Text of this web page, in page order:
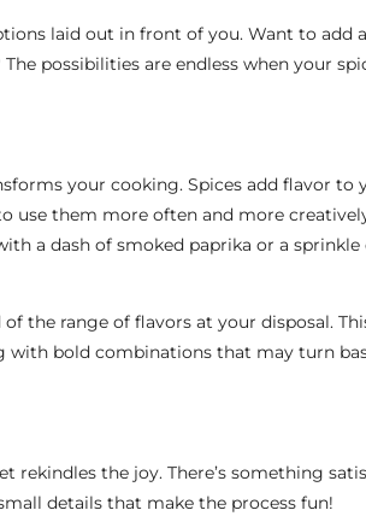
laid out in front of you. Want to add
possibilities are endless when your
your cooking. Spices add flavor to
use them more often and more
a dash of smoked paprika or a sprinkle
the range of flavors at your disposal.
with bold combinations that may turn
rekindles the joy. There’s something
details that make the process fun!